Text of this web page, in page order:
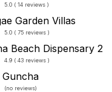
5.0 ( 14 reviews )
Garden Villas
5.0 ( 75 reviews )
Beach Dispensary 2
4.9 ( 43 reviews )
Guncha
(no reviews)